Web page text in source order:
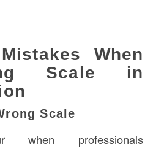
When
Scale in
Scale
when professionals